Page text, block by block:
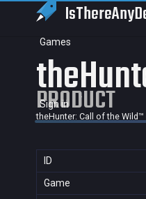
IsThereAny
Games
Sign in
PRODUCT
theHunter: Call of the Wild™
ID
Game